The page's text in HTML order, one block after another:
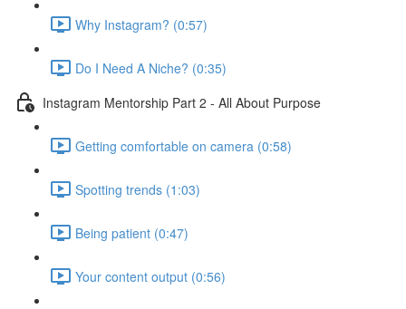
Why Instagram? (0:57)
Do I Need A Niche? (0:35)
Instagram Mentorship Part 2 - All About Purpose
Getting comfortable on camera (0:58)
Spotting trends (1:03)
Being patient (0:47)
Your content output (0:56)